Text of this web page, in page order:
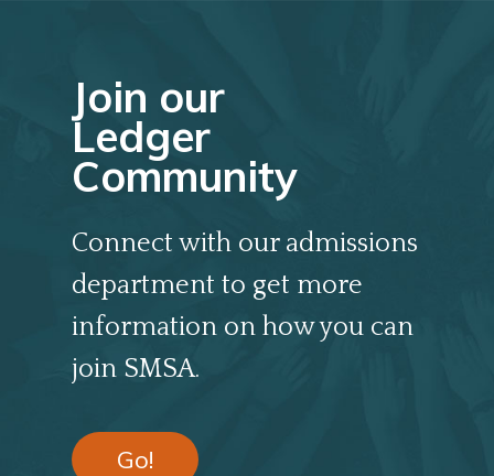
Join our
Ledger
Community
Connect with our admissions
department to get more
information on how you can
join SMSA.
Go!